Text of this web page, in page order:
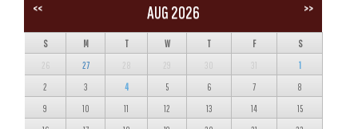
<< AUG 2026 >>
S M T W T F S
26 27 28 29 30 31 1
2 3 4 5 6 7 8
9 10 11 12 13 14 15